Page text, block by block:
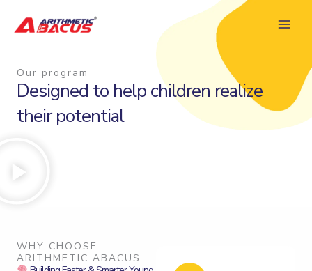
Our program
Designed to help children realize
their potential
WHY CHOOSE
ARITHMETIC ABACUS